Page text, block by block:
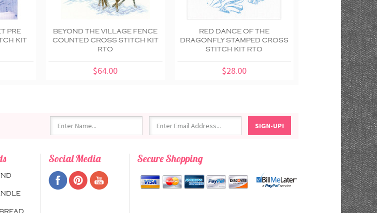
PRE
KIT
BEYOND THE VILLAGE FENCE
COUNTED CROSS STITCH KIT
RTO
$64.00
RED DANCE OF THE
DRAGONFLY STAMPED CROSS
STITCH KIT RTO
$28.00
BLUE DANCE
DRAGONFLY
STITCH KIT
$28.00
Social Media Secure Shopping